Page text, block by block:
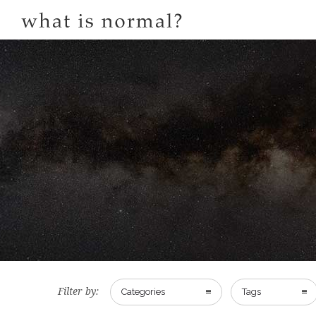
Filter by: Categories Tags